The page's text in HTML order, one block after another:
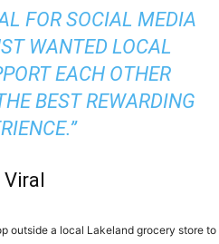
FOR SOCIAL MEDIA
WANTED LOCAL
EACH OTHER
BEST REWARDING
outside a local Lakeland grocery store to